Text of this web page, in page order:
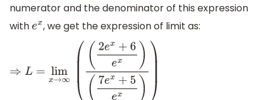
numerator and the denominator of this expression
withex, we get the expression of limit as:
⇒L= limx ∞((2ex+6ex)
x+ 5ex))